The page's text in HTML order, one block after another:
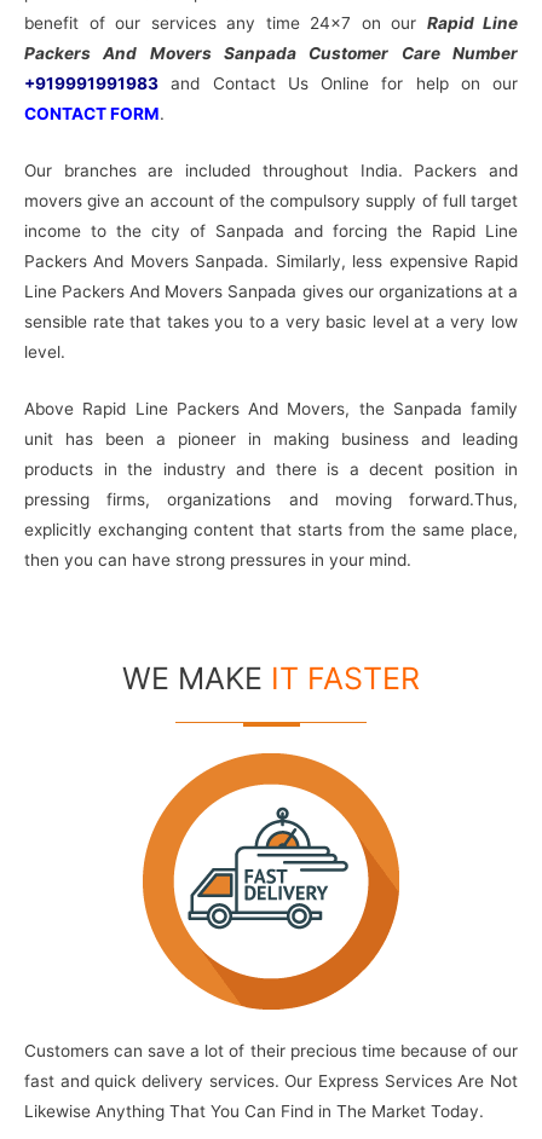
benefit of our services any time 24×7 on our Rapid Line
Packers And Movers Sanpada Customer Care Number
+919991991983 and Contact Us Online for help on our
CONTACT FORM.
Our branches are included throughout India. Packers and
movers give an account of the compulsory supply of full target
income to the city of Sanpada and forcing the Rapid Line
Packers And Movers Sanpada. Similarly, less expensive Rapid
Line Packers And Movers Sanpada gives our organizations at a
sensible rate that takes you to a very basic level at a very low
level.
Above Rapid Line Packers And Movers, the Sanpada family
unit has been a pioneer in making business and leading
products in the industry and there is a decent position in
pressing firms, organizations and moving forward.Thus,
explicitly exchanging content that starts from the same place,
then you can have strong pressures in your mind.
WE MAKE IT FASTER
Customers can save a lot of their precious time because of our
fast and quick delivery services. Our Express Services Are Not
Likewise Anything That You Can Find in The Market Today.